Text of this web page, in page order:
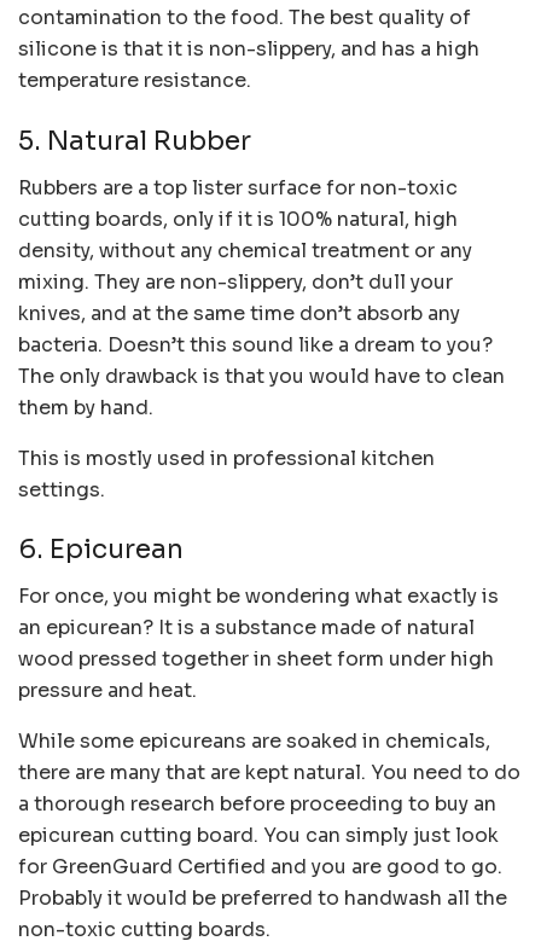
contamination to the food. The best quality of
silicone is that it is non-slippery, and has a high
temperature resistance.
5. Natural Rubber
Rubbers are a top lister surface for non-toxic
cutting boards, only if it is 100% natural, high
density, without any chemical treatment or any
mixing. They are non-slippery, don’t dull your
knives, and at the same time don’t absorb any
bacteria. Doesn’t this sound like a dream to you?
The only drawback is that you would have to clean
them by hand.
This is mostly used in professional kitchen
settings.
6. Epicurean
For once, you might be wondering what exactly is
an epicurean? It is a substance made of natural
wood pressed together in sheet form under high
pressure and heat.
While some epicureans are soaked in chemicals,
there are many that are kept natural. You need to do
a thorough research before proceeding to buy an
epicurean cutting board. You can simply just look
for GreenGuard Certified and you are good to go.
Probably it would be preferred to handwash all the
non-toxic cutting boards.